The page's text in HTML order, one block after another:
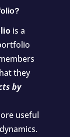
is a
they
by
useful